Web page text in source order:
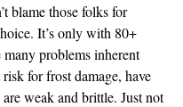
blame those folks for
It’s only with 80+
problems inherent
for frost damage, have
weak and brittle. Just not